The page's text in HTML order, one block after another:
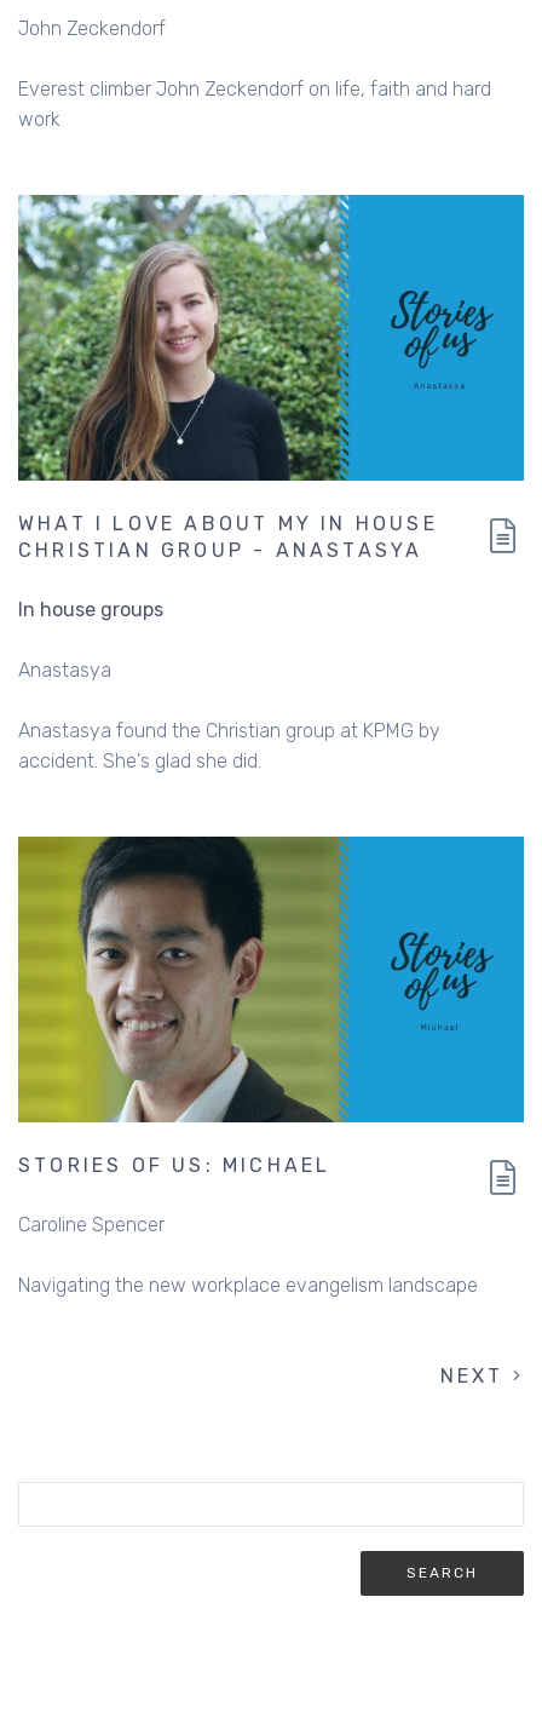
John Zeckendorf
Everest climber John Zeckendorf on life, faith and hard
work
WHAT I LOVE ABOUT MY IN HOUSE
CHRISTIAN GROUP - ANASTASYA
In house groups
Anastasya
Anastasya found the Christian group at KPMG by
accident. She's glad she did.
STORIES OF US: MICHAEL
Caroline Spencer
Navigating the new workplace evangelism landscape
NEXT
NEXT